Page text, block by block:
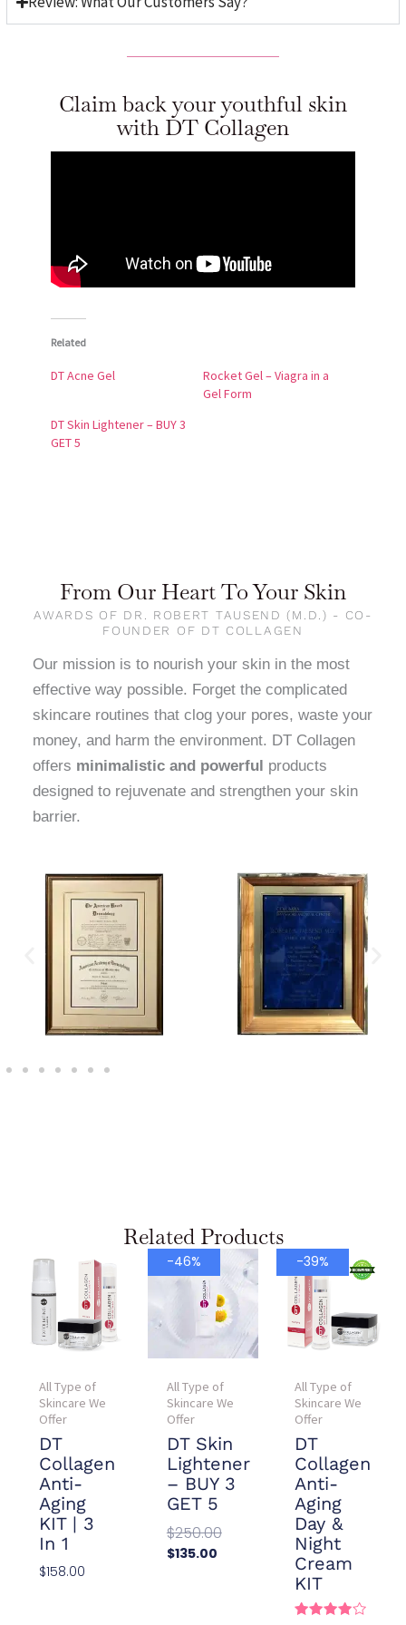
Claim back your youthful skin
with DT Collagen
Related
DT Acne Gel
Rocket Gel – Viagra in a
Gel Form
DT Skin Lightener – BUY 3
GET 5
From Our Heart To Your Skin
AWARDS OF DR. ROBERT TAUSEND (M.D.) - CO-
FOUNDER OF DT COLLAGEN
Our mission is to nourish your skin in the most
effective way possible. Forget the complicated
skincare routines that clog your pores, waste your
money, and harm the environment. DT Collagen
offers minimalistic and powerful products
designed to rejuvenate and strengthen your skin
barrier.
Related Products
All Type of
Skincare We
Offer
DT
Collagen
Anti-
Aging
KIT | 3
In 1
$158.00
-46%
All Type of
Skincare We
Offer
DT Skin
Lightener
– BUY 3
GET 5
$250.00
Original
price
was:
$250.00.
$135.00
Current
price
is:
$135.00.
-39%
All Type of
Skincare We
Offer
DT
Collagen
Anti-
Aging
Day &
Night
Cream
KIT
Original
price
$128.00.
Current
price
$78.00.